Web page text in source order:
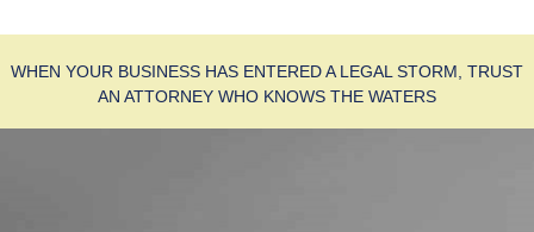
WHEN YOUR BUSINESS HAS ENTERED A LEGAL STORM, TRUST
AN ATTORNEY WHO KNOWS THE WATERS